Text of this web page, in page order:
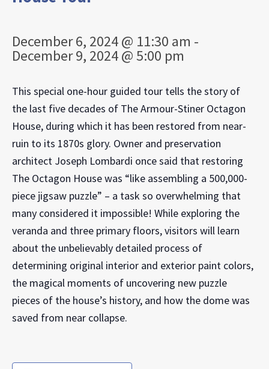
December 6, 2024 @ 11:30 am -
December 9, 2024 @ 5:00 pm
This special one-hour guided tour tells the story of
the last five decades of The Armour-Stiner Octagon
House, during which it has been restored from near-
ruin to its 1870s glory. Owner and preservation
architect Joseph Lombardi once said that restoring
The Octagon House was “like assembling a 500,000-
piece jigsaw puzzle” – a task so overwhelming that
many considered it impossible! While exploring the
veranda and three primary floors, visitors will learn
about the unbelievably detailed process of
determining original interior and exterior paint colors,
the magical moments of uncovering new puzzle
pieces of the house’s history, and how the dome was
saved from near collapse.